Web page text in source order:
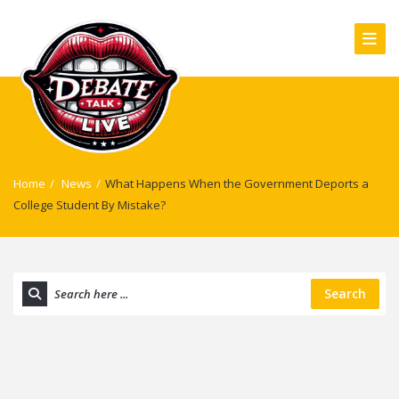
Home / News / What Happens When the Government Deports a
College Student By Mistake?
Search